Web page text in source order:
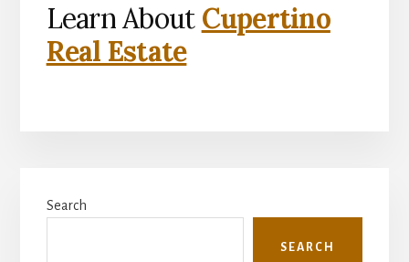
Learn About Cupertino
Real Estate
Sidebar
Search
SEARCH